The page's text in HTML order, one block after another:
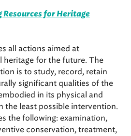
for Heritage
all actions aimed at
heritage for the future. The
is to study, record, retain
significant qualities of the
in its physical and
the least possible intervention.
the following: examination,
conservation, treatment,